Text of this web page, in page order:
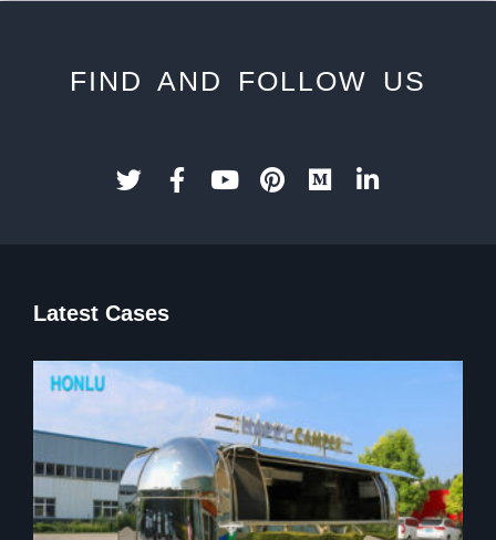
FIND AND FOLLOW US
Latest Cases